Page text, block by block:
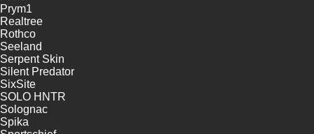
Prym1
Realtree
Rothco
Seeland
Serpent Skin
Silent Predator
SixSite
SOLO HNTR
Solognac
Spika